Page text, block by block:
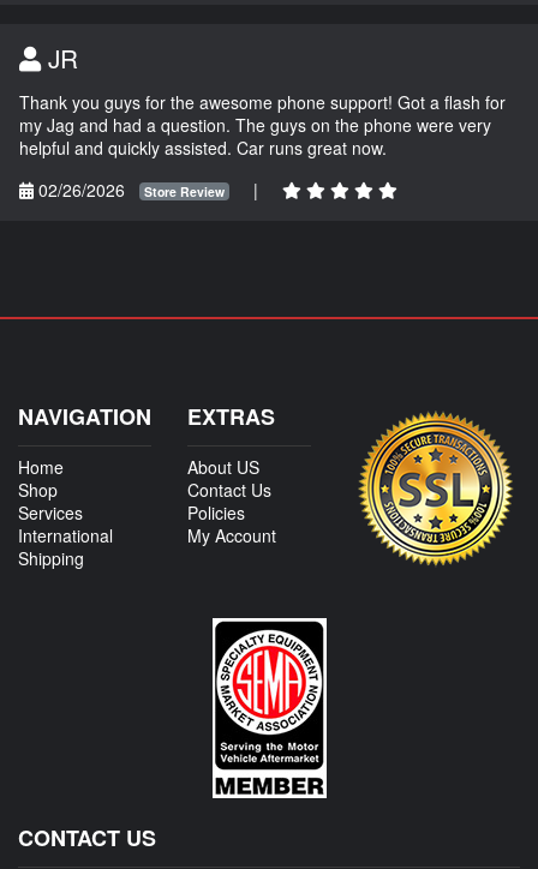
JR
Thank you guys for the awesome phone support! Got a flash for
my Jag and had a question. The guys on the phone were very
helpful and quickly assisted. Car runs great now.
02/26/2026
Store Review |
NAVIGATION
Home
Shop
Services
International
Shipping
EXTRAS
About US
Contact Us
Policies
My Account
CONTACT US